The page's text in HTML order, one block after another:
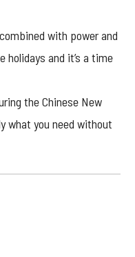
with power and
holidays and it’s a time
the Chinese New
what you need without